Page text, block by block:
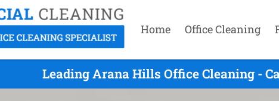
Home Office Cleaning
Leading Arana Hills Office Cleaning -